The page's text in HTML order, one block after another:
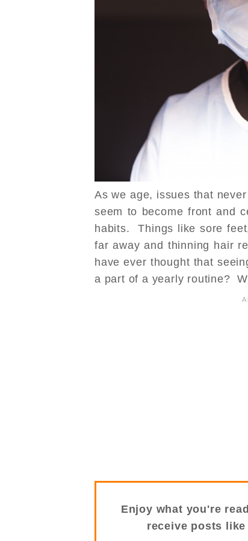
As we age, issues that
seem to become front and
habits. Things like sore
far away and thinning hair
have ever thought that
a part of a yearly routine?
Enjoy what you're
receive posts